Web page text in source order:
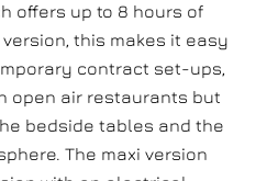
offers up to 8 hours of
version, this makes it easy
contract set-ups,
open air restaurants but
bedside tables and the
The maxi version